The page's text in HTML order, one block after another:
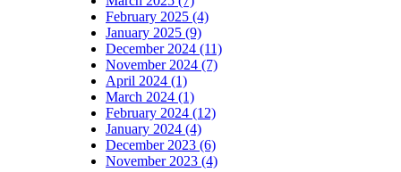
February 2025 (4)
January 2025 (9)
December 2024 (11)
November 2024 (7)
April 2024 (1)
March 2024 (1)
February 2024 (12)
January 2024 (4)
December 2023 (6)
November 2023 (4)